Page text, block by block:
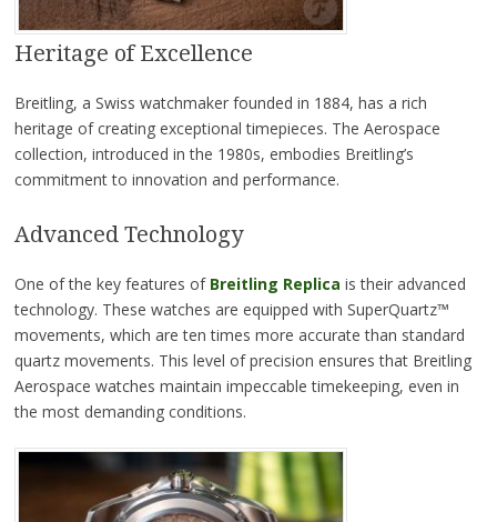
Heritage of Excellence
Breitling, a Swiss watchmaker founded in 1884, has a rich
heritage of creating exceptional timepieces. The Aerospace
collection, introduced in the 1980s, embodies Breitling’s
commitment to innovation and performance.
Advanced Technology
One of the key features of Breitling Replica is their advanced
technology. These watches are equipped with SuperQuartz™
movements, which are ten times more accurate than standard
quartz movements. This level of precision ensures that Breitling
Aerospace watches maintain impeccable timekeeping, even in
the most demanding conditions.